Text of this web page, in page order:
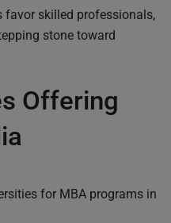
favor skilled professionals,
stone toward
Offering
for MBA programs in